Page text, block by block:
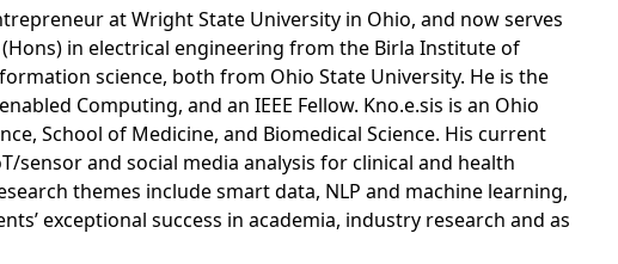
at Wright State University in Ohio, and now serves
in electrical engineering from the Birla Institute of
science, both from Ohio State University. He is the
Computing, and an IEEE Fellow. Kno.e.sis is an Ohio
School of Medicine, and Biomedical Science. His current
sensor and social media analysis for clinical and health
themes include smart data, NLP and machine learning,
exceptional success in academia, industry research and as